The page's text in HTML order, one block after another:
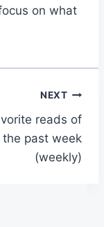
on what
NEXT
reads of
the past week
(weekly)